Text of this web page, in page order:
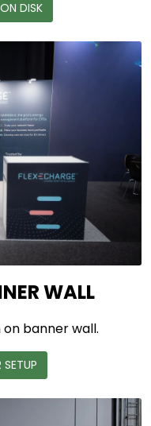
DISK
WALL
on banner wall.